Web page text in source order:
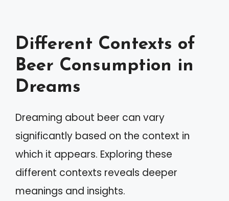
Different Contexts of
Beer Consumption in
Dreams
Dreaming about beer can vary
significantly based on the context in
which it appears. Exploring these
different contexts reveals deeper
meanings and insights.